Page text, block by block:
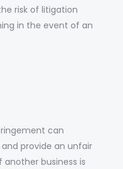
risk of litigation
in the event of an
can
provide an unfair
business is